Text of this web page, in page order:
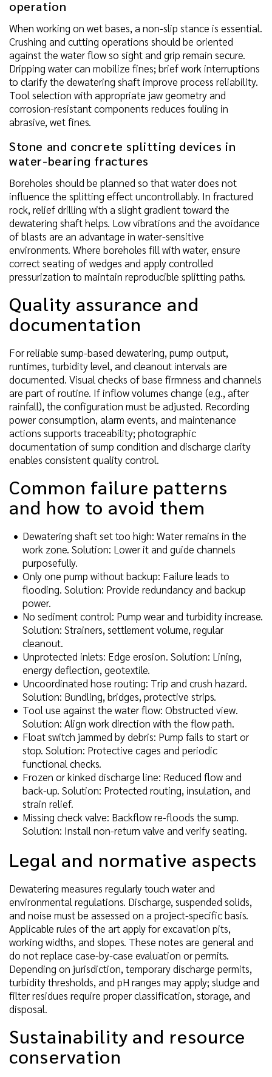
operation
When working on wet bases, a non-slip stance is essential.
Crushing and cutting operations should be oriented
against the water flow so sight and grip remain secure.
Dripping water can mobilize fines; brief work interruptions
to clarify the dewatering shaft improve process reliability.
Tool selection with appropriate jaw geometry and
corrosion-resistant components reduces fouling in
abrasive, wet fines.
Stone and concrete splitting devices in
water-bearing fractures
Boreholes should be planned so that water does not
influence the splitting effect uncontrollably. In fractured
rock, relief drilling with a slight gradient toward the
dewatering shaft helps. Low vibrations and the avoidance
of blasts are an advantage in water-sensitive
environments. Where boreholes fill with water, ensure
correct seating of wedges and apply controlled
pressurization to maintain reproducible splitting paths.
Quality assurance and
documentation
For reliable sump-based dewatering, pump output,
runtimes, turbidity level, and cleanout intervals are
documented. Visual checks of base firmness and channels
are part of routine. If inflow volumes change (e.g., after
rainfall), the configuration must be adjusted. Recording
power consumption, alarm events, and maintenance
actions supports traceability; photographic
documentation of sump condition and discharge clarity
enables consistent quality control.
Common failure patterns
and how to avoid them
Dewatering shaft set too high: Water remains in the
work zone. Solution: Lower it and guide channels
purposefully.
Only one pump without backup: Failure leads to
flooding. Solution: Provide redundancy and backup
power.
No sediment control: Pump wear and turbidity increase.
Solution: Strainers, settlement volume, regular
cleanout.
Unprotected inlets: Edge erosion. Solution: Lining,
energy deflection, geotextile.
Uncoordinated hose routing: Trip and crush hazard.
Solution: Bundling, bridges, protective strips.
Tool use against the water flow: Obstructed view.
Solution: Align work direction with the flow path.
Float switch jammed by debris: Pump fails to start or
stop. Solution: Protective cages and periodic
functional checks.
Frozen or kinked discharge line: Reduced flow and
back-up. Solution: Protected routing, insulation, and
strain relief.
Missing check valve: Backflow re-floods the sump.
Solution: Install non-return valve and verify seating.
Legal and normative aspects
Dewatering measures regularly touch water and
environmental regulations. Discharge, suspended solids,
and noise must be assessed on a project-specific basis.
Applicable rules of the art apply for excavation pits,
working widths, and slopes. These notes are general and
do not replace case-by-case evaluation or permits.
Depending on jurisdiction, temporary discharge permits,
turbidity thresholds, and pH ranges may apply; sludge and
filter residues require proper classification, storage, and
disposal.
Sustainability and resource
conservation